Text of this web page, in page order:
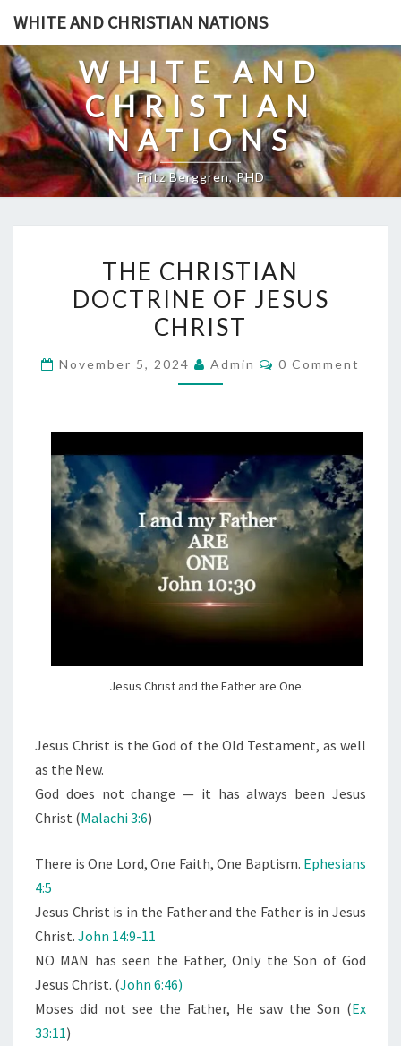
Skip
content
WHITE AND CHRISTIAN NATIONS
WHITE AND
CHRISTIAN
NATIONS
Fritz Berggren, PHD
H
E
C
R
A
N
D
O
C
T
R
I
N
U
R
S
THE CHRISTIAN
DOCTRINE OF JESUS
CHRIST
November 5, 2024 Admin
C
N
0 Comment
Jesus Christ and the Father are One.
Jesus Christ is the God of the Old Testament, as well
as the New.
God does not change — it has always been Jesus
Christ (Malachi 3:6)
There is One Lord, One Faith, One Baptism. Ephesians
4:5
Jesus Christ is in the Father and the Father is in Jesus
Christ. John 14:9-11
NO MAN has seen the Father, Only the Son of God
Jesus Christ. (John 6:46)
Moses did not see the Father, He saw the Son (Ex
33:11)